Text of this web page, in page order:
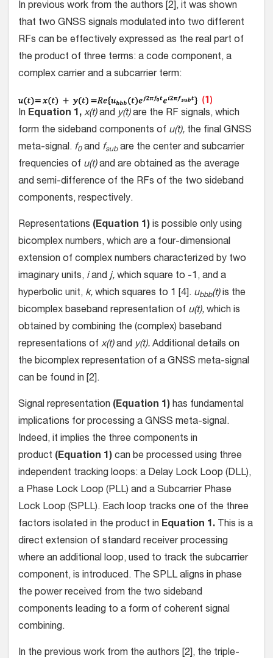
In previous work from the authors [2], it was shown
that two GNSS signals modulated into two different
RFs can be effectively expressed as the real part of
the product of three terms: a code component, a
complex carrier and a subcarrier term:
In Equation 1, x(t)and y(t)are the RF signals, which
form the sideband components of u(t), the final GNSS
meta-signal. f0and fsubare the center and subcarrier
frequencies of u(t)and are obtained as the average
and semi-difference of the RFs of the two sideband
components, respectively.
Representations (Equation 1) is possible only using
bicomplex numbers, which are a four-dimensional
extension of complex numbers characterized by two
imaginary units, iand j, which square to -1, and a
hyperbolic unit, k, which squares to 1 [4]. ubbb(t)is the
bicomplex baseband representation of u(t), which is
obtained by combining the (complex) baseband
representations of x(t)and y(t). Additional details on
the bicomplex representation of a GNSS meta-signal
can be found in [2].
Signal representation (Equation 1) has fundamental
implications for processing a GNSS meta-signal.
Indeed, it implies the three components in
product (Equation 1) can be processed using three
independent tracking loops: a Delay Lock Loop (DLL),
a Phase Lock Loop (PLL) and a Subcarrier Phase
Lock Loop (SPLL). Each loop tracks one of the three
factors isolated in the product in Equation 1. This is a
direct extension of standard receiver processing
where an additional loop, used to track the subcarrier
component, is introduced. The SPLL aligns in phase
the power received from the two sideband
components leading to a form of coherent signal
combining.
In the previous work from the authors [2], the triple-